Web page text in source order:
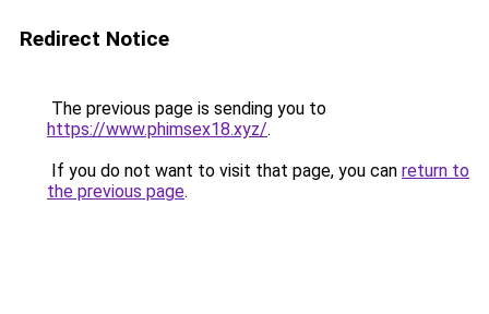
Redirect Notice
The previous page is sending you to
https://www.phimsex18.xyz/.
If you do not want to visit that page, you can return to
the previous page.